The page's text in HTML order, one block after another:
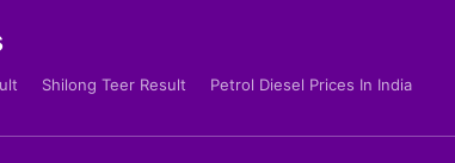
Shilong Teer Result Petrol Diesel Prices In India